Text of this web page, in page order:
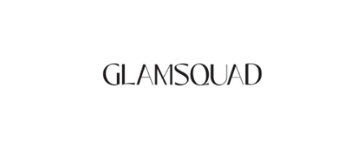
FASHION EDITOR TEAM